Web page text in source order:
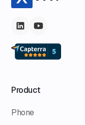
Product
Phone